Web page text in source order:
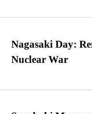
Nagasaki Day:
Nuclear War